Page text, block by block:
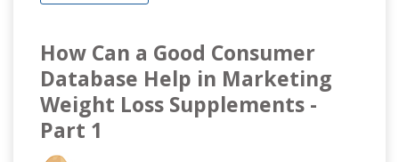
How Can a Good Consumer
Database Help in Marketing
Weight Loss Supplements -
Part 1